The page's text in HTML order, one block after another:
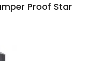
Proof Star